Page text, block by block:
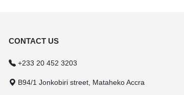
CONTACT US
+233 20 452 3203
B94/1 Jonkobiri street, Mataheko Accra